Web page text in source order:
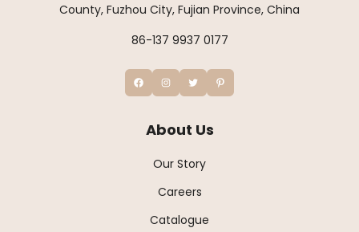
County, Fuzhou City, Fujian Province, China
86-137 9937 0177
About Us
Our Story
Careers
Catalogue